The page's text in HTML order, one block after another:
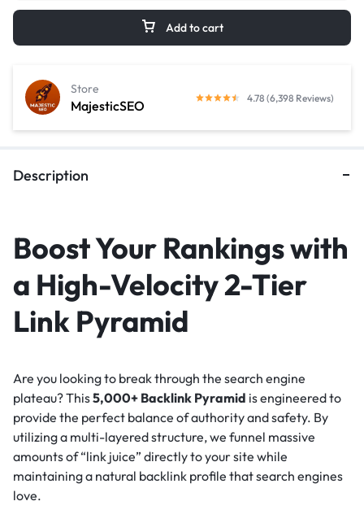
Add to cart
MajesticSEO
Store
4.78 (6,398 Reviews)
Description
Boost Your Rankings with
a High-Velocity 2-Tier
Link Pyramid
Are you looking to break through the search engine
plateau? This5,000+ Backlink Pyramid is engineered to
provide the perfect balance of authority and safety. By
utilizing a multi-layered structure, we funnel massive
amounts of “link juice” directly to your site while
maintaining a natural backlink profile that search engines
love.